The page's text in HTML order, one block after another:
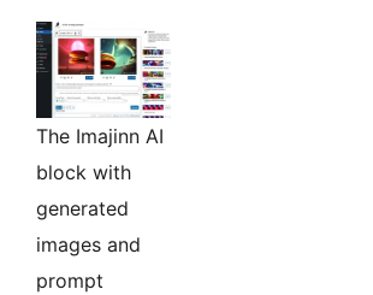
The Imajinn AI
block with
generated
images and
prompt